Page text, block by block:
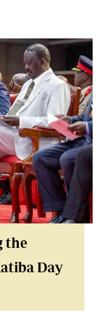
the
Day